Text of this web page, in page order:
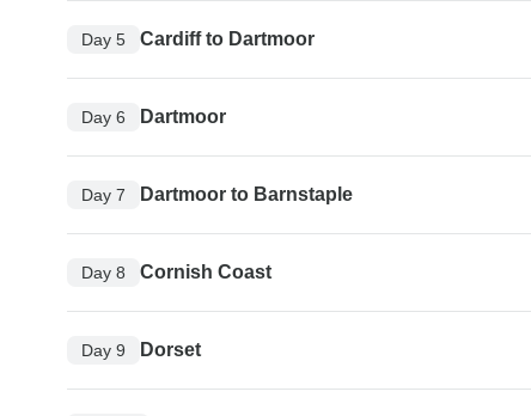
Day 5 Cardiff to Dartmoor
Day 6 Dartmoor
Day 7 Dartmoor to Barnstaple
Day 8 Cornish Coast
Day 9 Dorset